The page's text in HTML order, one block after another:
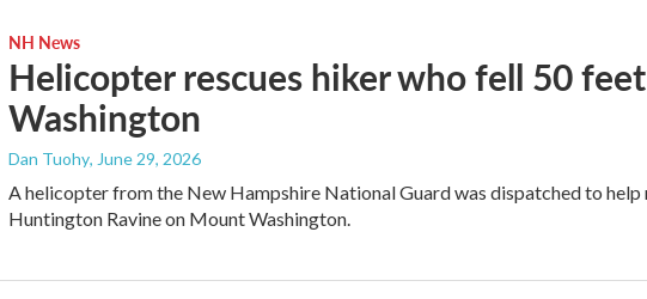
NH News
Helicopter rescues hiker who fell 50
Washington
Dan Tuohy, June 29, 2026
A helicopter from the New Hampshire National Guard was dispatched to
Huntington Ravine on Mount Washington.